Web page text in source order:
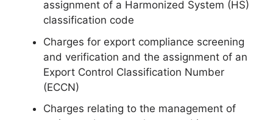
assignment of a Harmonized System (HS)
classification code
Charges for export compliance screening
and verification and the assignment of an
Export Control Classification Number
(ECCN)
Charges relating to the management of